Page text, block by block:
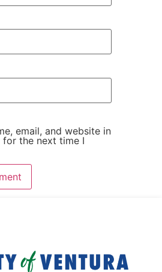
email, and website in
the next time I